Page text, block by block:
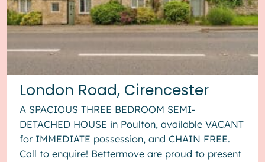
London Road, Cirencester
A SPACIOUS THREE BEDROOM SEMI-
DETACHED HOUSE in Poulton, available VACANT
for IMMEDIATE possession, and CHAIN FREE.
Call to enquire! Bettermove are proud to present